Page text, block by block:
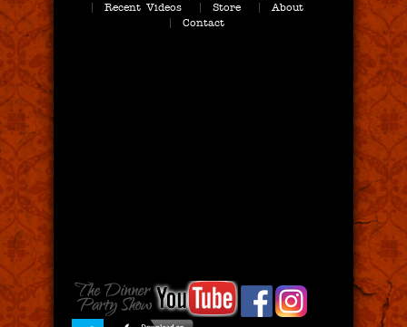
Recent Videos
Store
About
Contact